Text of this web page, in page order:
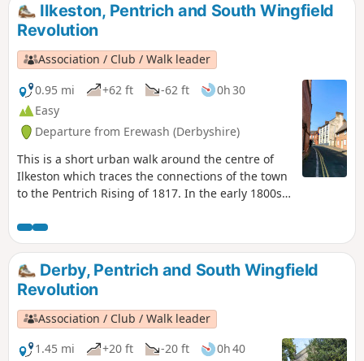
Ilkeston, Pentrich and South Wingfield
Revolution
Association / Club / Walk leader
0.95 mi
+62 ft -62 ft
0h 30
Easy
Departure from Erewash (Derbyshire)
This is a short urban walk around the centre of
Ilkeston which traces the connections of the town
to the Pentrich Rising of 1817. In the early 1800s
Felkin, born here in 1795, a framework knitter or
stockinger, became mayor of Nottingham and a
respected historian. He recalled that ‘the streets
were dirty and unpaved’ and ‘noted the ‘squalid
wretchedness of their abodes’, many ‘little better
than huts inside or outside.This is Walk 23 of The
Pentrich Revolution Walks.
Derby, Pentrich and South Wingfield
Revolution
Association / Club / Walk leader
1.45 mi
+20 ft -20 ft
0h 40